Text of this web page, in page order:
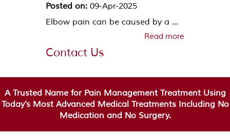
Posted on: 09-Apr-2025
Elbow pain can be caused by a ...
Read more
Contact Us
A Trusted Name for Pain Management Treatment Using
Today’s Most Advanced Medical Treatments Including No
Medication and No Surgery.